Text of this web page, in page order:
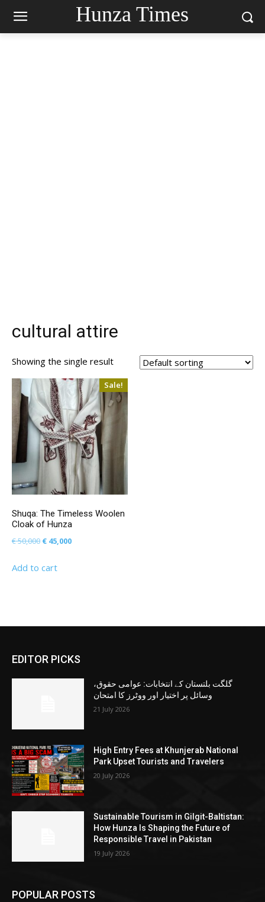
Hunza Times
cultural attire
Showing the single result
Sale!
Shuqa: The Timeless Woolen
Cloak of Hunza
€50,000 Original
was:
€ 45,000Current
Add to cart
EDITOR PICKS
گلگت بلتستان کے انتخابات: عوامی حقوق،
وسائل پر اختیار اور ووٹرز کا امتحان
21 July 2026
High Entry Fees at Khunjerab National
Park Upset Tourists and Travelers
20 July 2026
Sustainable Tourism in Gilgit-Baltistan:
How Hunza Is Shaping the Future of
Responsible Travel in Pakistan
19 July 2026
POPULAR POSTS